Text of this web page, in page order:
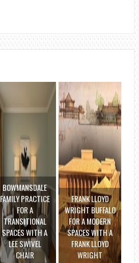
BOWMANSDALE
FAMILY PRACTICE
FOR A
TRANSITIONAL
SPACES WITH A
LEE SWIVEL
CHAIR
FRANK LLOYD
WRIGHT BUFFALO
FOR A MODERN
SPACES WITH A
FRANK LLOYD
WRIGHT